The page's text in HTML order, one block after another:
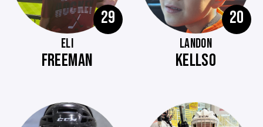
29
ELI
FREEMAN
20
LANDON
KELLSO